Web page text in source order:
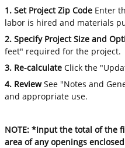
1. Set Project Zip Code Enter
labor is hired and materials
2. Specify Project Size and
feet" required for the project.
3. Re-calculate Click the
4. ReviewSee "Notes and
and appropriate use.
NOTE: *Input the total of the
area of any openings